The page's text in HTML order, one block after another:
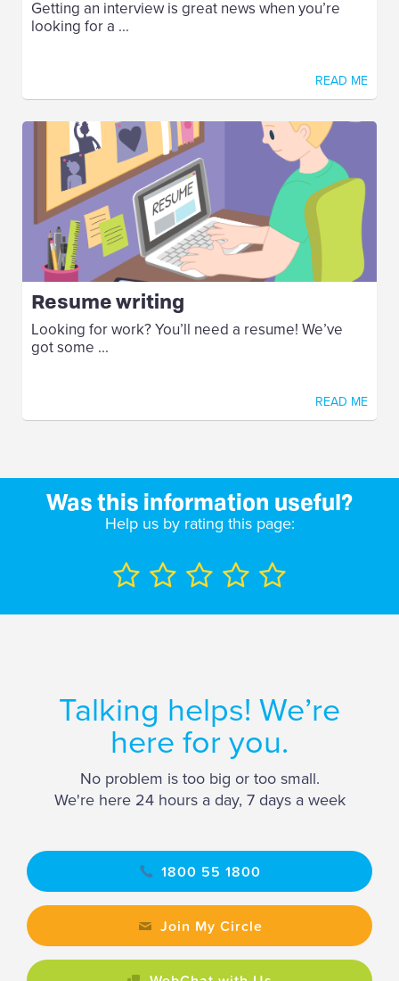
Getting an interview is great news when you’re
looking for a ...
READ ME
Resume writing
Looking for work? You’ll need a resume! We’ve
got some ...
READ ME
Was this information useful?
Help us by rating this page:
Talking helps! We’re
here for you.
No problem is too big or too small.
We're here 24 hours a day, 7 days a week
1800 55 1800
Join My Circle